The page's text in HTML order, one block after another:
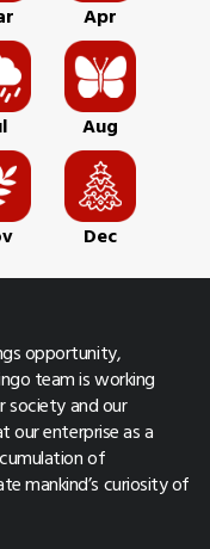
Apr
Aug
Dec
opportunity,
team is working
society and our
our enterprise as a
of
mankind’s curiosity of